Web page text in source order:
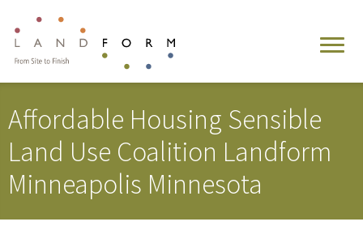
Affordable Housing Sensible
Land Use Coalition Landform
Minneapolis Minnesota